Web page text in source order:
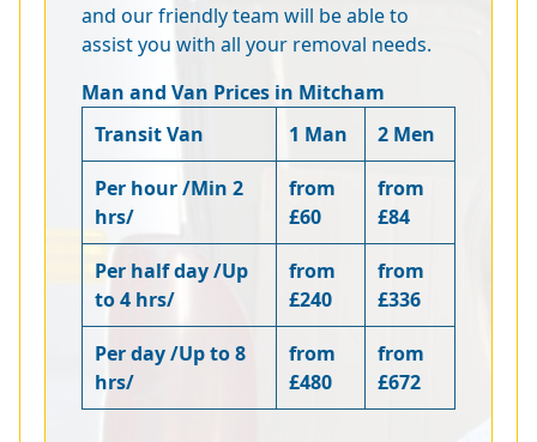
and our friendly team will be able to
assist you with all your removal needs.
Man and Van Prices in Mitcham
Transit Van
1 Man 2 Men
Per hour /Min 2
hrs/
from
£60
from
£84
Per half day /Up
to 4 hrs/
from
£240
from
£336
Per day /Up to 8
hrs/
from
£480
from
£672